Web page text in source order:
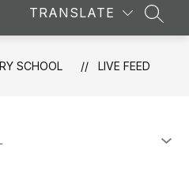
TRANSLATE
SCHOOL LIVE FEED